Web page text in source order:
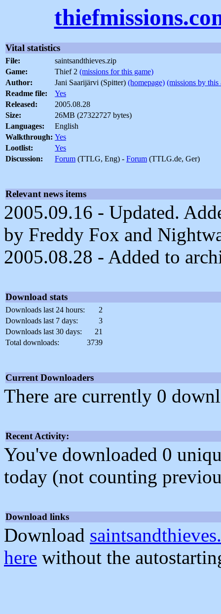
Vital statistics
File:
saintsandthieves.zip
Game:
Thief 2 (missions for this game)
Author:
Jani Saarijärvi (Spitter) (homepage) (missions by this
Readme file:
Yes
Released:
2005.08.28
Size:
26MB (27322727 bytes)
Languages:
English
Walkthrough: Yes
Lootlist:
Yes
Discussion:
Forum (TTLG, Eng) - Forum (TTLG.de, Ger)
Relevant news items
2005.09.16 - Updated.
by Freddy Fox and
2005.08.28 - Added to
Download stats
Downloads last 24 hours:
2
Downloads last 7 days:
3
Downloads last 30 days:
21
Total downloads:
3739
Current Downloaders
There are currently 0
Recent Activity:
You've downloaded 0
today (not counting
Download links
Download
here without the